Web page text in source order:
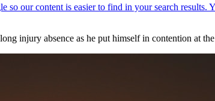
injury absence as he put himself in contention at the